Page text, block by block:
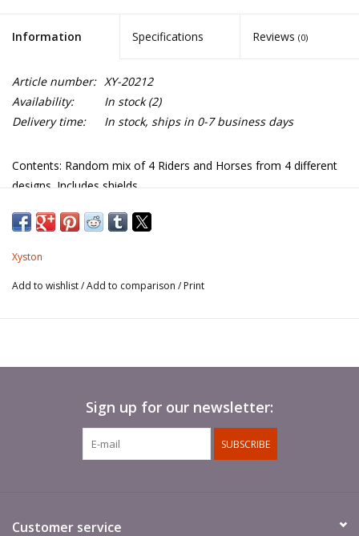
Information Specifications Reviews (0)
Article number: XY-20212
Availability:
In stock(2)
Delivery time:
In stock, ships in 0-7 business days
Contents: Random mix of 4 Riders and Horses from 4 different
designs. Includes shields.
Spears not included.
Xyston
Add to wishlist/Add to comparison / Print
Sign up for our newsletter:
SUBSCRIBE
Customer service